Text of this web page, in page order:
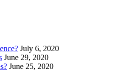
July 6, 2020
June 29, 2020
June 25, 2020